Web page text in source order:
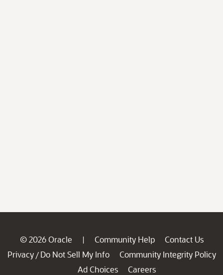
© 2026 Oracle | Community Help
Contact Us
Privacy / Do Not Sell My Info
Community Integrity Policy
Ad Choices
Careers